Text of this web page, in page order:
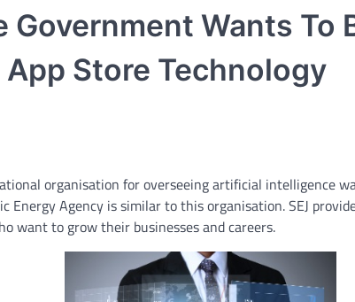
Government Wants To
Store Technology
organisation for overseeing artificial intelligence
Energy Agency is similar to this organisation. SEJ
want to grow their businesses and careers.